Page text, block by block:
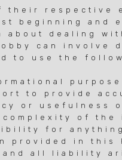
their respective
beginning and
dealing
can involve
to use the
to provide
or usefulness
of the
for
provided in this
and all liability